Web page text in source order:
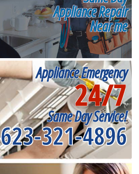
Appliance Repair
Near me
Appliance Emergency
24/7
Same Day Service!
623-321-4896